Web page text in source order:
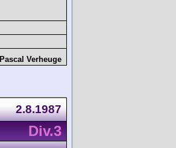
Pascal Verheuge
2.8.1987
Div.3